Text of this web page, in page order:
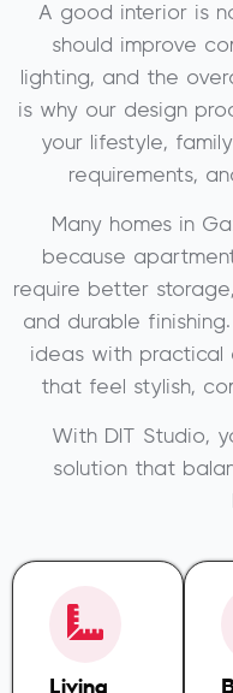
A good interior is
should improve
lighting, and the
is why our design
your lifestyle,
requirements,
Many homes in
because
require better
and durable
ideas with practical
that feel stylish,
With DIT Studio,
solution that
Living